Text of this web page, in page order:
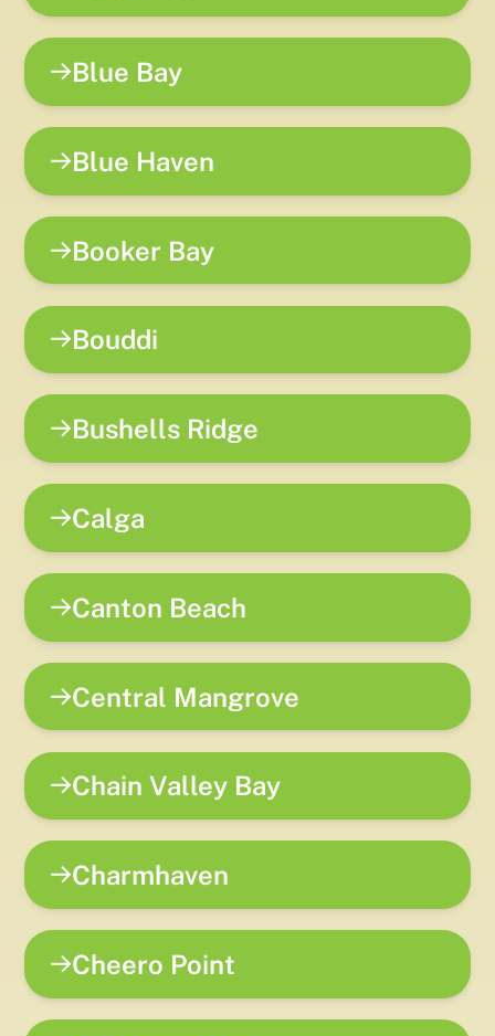
Blue Bay
Blue Haven
Booker Bay
Bouddi
Bushells Ridge
Calga
Canton Beach
Central Mangrove
Chain Valley Bay
Charmhaven
Cheero Point